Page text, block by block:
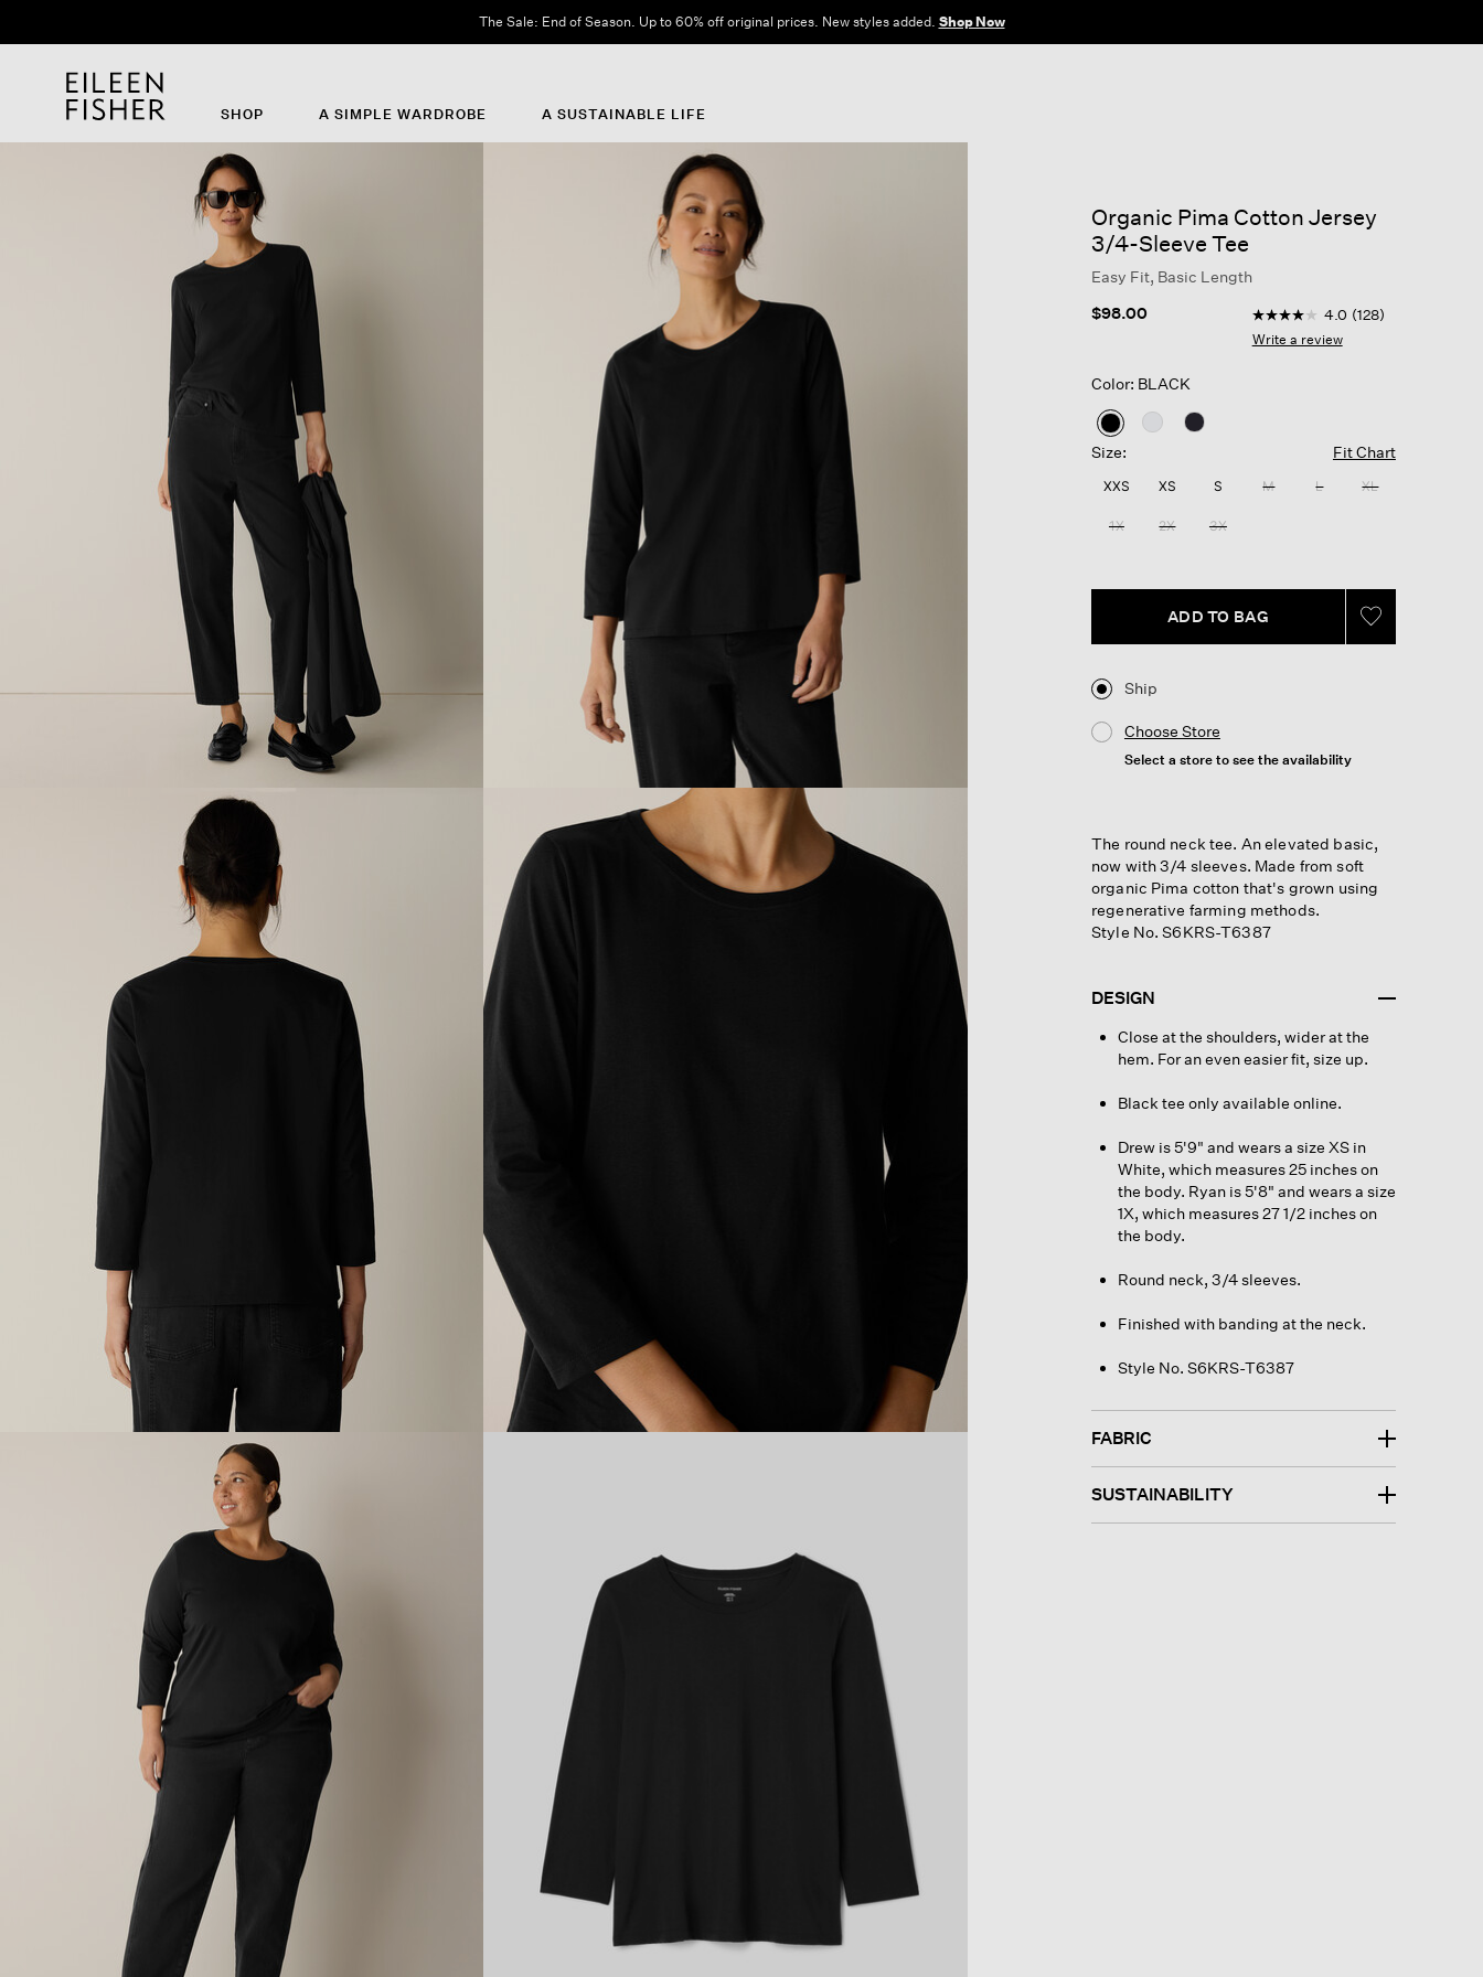
The Sale: End of Season. Up to 60% off original prices. New styles added. Shop Now
SHOP A SIMPLE WARDROBE A SUSTAINABLE LIFE
Organic Pima Cotton Jersey
3/4-Sleeve Tee
Easy Fit, Basic Length
$98.00
5 out of 5 Customer Rating
4.0
out
128
4.0 (128)
Write a review
Color: BLACK
selected
Size: Fit Chart
XXS XS S M L XL
1X 2X 3X
ADD TO BAG
Ship
Choose Store
Select a store to see the availability
The round neck tee. An elevated basic,
now with 3/4 sleeves. Made from soft
organic Pima cotton that's grown using
regenerative farming methods.
Style No. S6KRS-T6387
DESIGN
Close at the shoulders, wider at the
hem. For an even easier fit, size up.
Black tee only available online.
Drew is 5'9" and wears a size XS in
White, which measures 25 inches on
the body. Ryan is 5'8" and wears a size
1X, which measures 27 1/2 inches on
the body.
Round neck, 3/4 sleeves.
Finished with banding at the neck.
Style No. S6KRS-T6387
FABRIC
SUSTAINABILITY